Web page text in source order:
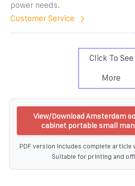
power needs.
Customer Service
Click To See
More
View/Download Amsterdam
cabinet portable small
PDF version includes complete article
Suitable for printing and